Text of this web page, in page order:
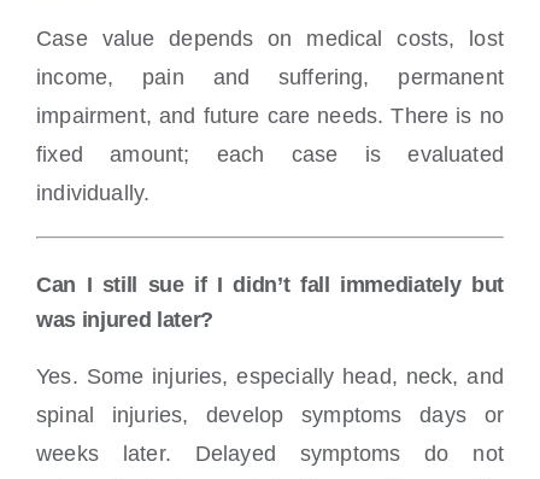
Case value depends on medical costs, lost
income, pain and suffering, permanent
impairment, and future care needs. There is no
fixed amount; each case is evaluated
individually.
Can I still sue if I didn’t fall immediately but
was injured later?
Yes. Some injuries, especially head, neck, and
spinal injuries, develop symptoms days or
weeks later. Delayed symptoms do not